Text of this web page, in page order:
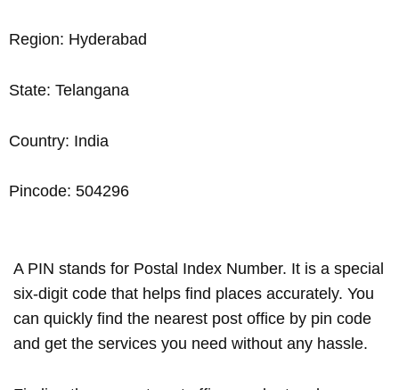
Region: Hyderabad
State: Telangana
Country: India
Pincode: 504296
A PIN stands for Postal Index Number. It is a special
six-digit code that helps find places accurately. You
can quickly find the nearest post office by pin code
and get the services you need without any hassle.